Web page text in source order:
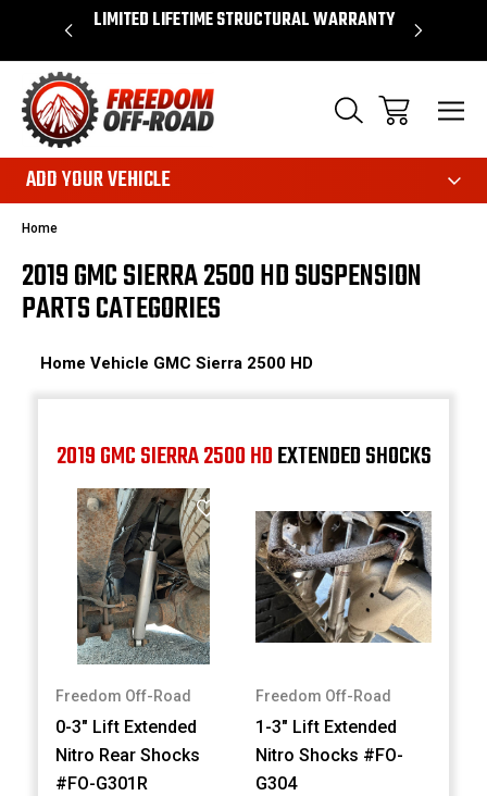
$50* LIMITED LIFETIME STRUCTURAL WARRANTY
ADD YOUR VEHICLE
Home
2019 GMC SIERRA 2500 HD SUSPENSION
PARTS CATEGORIES
Home Vehicle GMC Sierra 2500 HD
2019 GMC SIERRA 2500 HDEXTENDED SHOCKS
Freedom Off-Road
0-3" Lift Extended
Nitro Rear Shocks
#FO-G301R
Freedom Off-Road
1-3" Lift Extended
Nitro Shocks #FO-
G304